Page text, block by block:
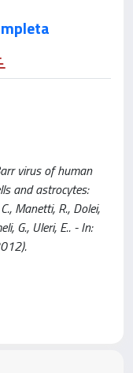
virus of human
and astrocytes:
Manetti, R., Dolei,
G., Uleri, E.. - In: